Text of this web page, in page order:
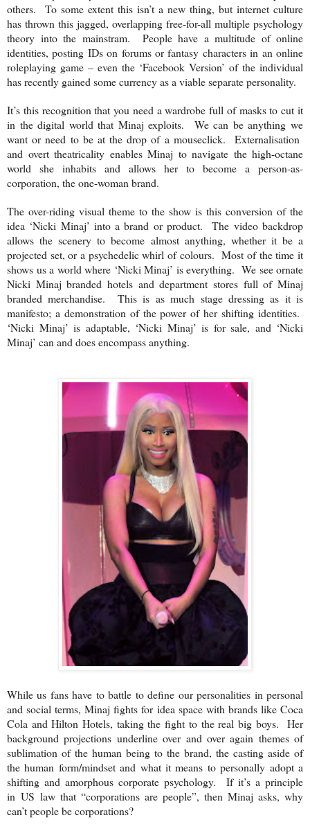
others. To some extent this isn’t a new thing, but internet culture
has thrown this jagged, overlapping free-for-all multiple psychology
theory into the mainstram. People have a multitude of online
identities, posting IDs on forums or fantasy characters in an online
roleplaying game – even the ‘Facebook Version’ of the individual
has recently gained some currency as a viable separate personality.
It’s this recognition that you need a wardrobe full of masks to cut it
in the digital world that Minaj exploits. We can be anything we
want or need to be at the drop of a mouseclick. Externalisation
and overt theatricality enables Minaj to navigate the high-octane
world she inhabits and allows her to become a person-as-
corporation, the one-woman brand.
The over-riding visual theme to the show is this conversion of the
idea ‘Nicki Minaj’ into a brand or product. The video backdrop
allows the scenery to become almost anything, whether it be a
projected set, or a psychedelic whirl of colours. Most of the time it
shows us a world where ‘Nicki Minaj’ is everything. We see ornate
Nicki Minaj branded hotels and department stores full of Minaj
branded merchandise. This is as much stage dressing as it is
manifesto; a demonstration of the power of her shifting identities.
‘Nicki Minaj’ is adaptable, ‘Nicki Minaj’ is for sale, and ‘Nicki
Minaj’ can and does encompass anything.
While us fans have to battle to define our personalities in personal
and social terms, Minaj fights for idea space with brands like Coca
Cola and Hilton Hotels, taking the fight to the real big boys. Her
background projections underline over and over again themes of
sublimation of the human being to the brand, the casting aside of
the human form/mindset and what it means to personally adopt a
shifting and amorphous corporate psychology. If it’s a principle
in US law that “corporations are people”, then Minaj asks, why
can’t people be corporations?